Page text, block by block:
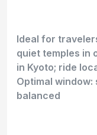
Ideal for
quiet temples in
in Kyoto; ride
Optimal window:
balanced